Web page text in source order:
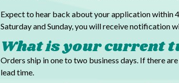
Expect to hear back about your application within
Saturday and Sunday, you will receive notification
What is your current
Orders ship in one to two business days. If there
lead time.